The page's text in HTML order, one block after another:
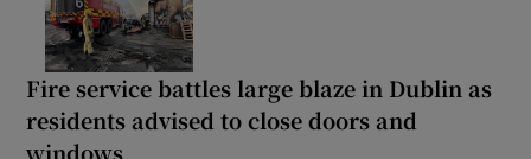
Fire service battles large blaze in Dublin as
residents advised to close doors and
windows